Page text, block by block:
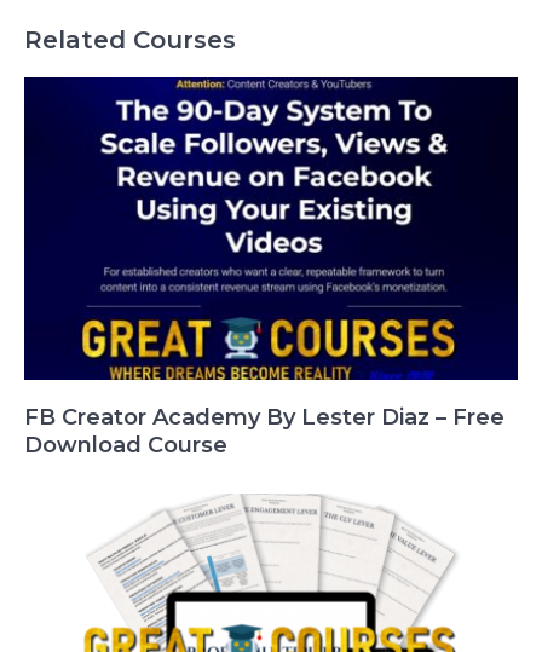
Related Courses
FB Creator Academy By Lester Diaz – Free
Download Course